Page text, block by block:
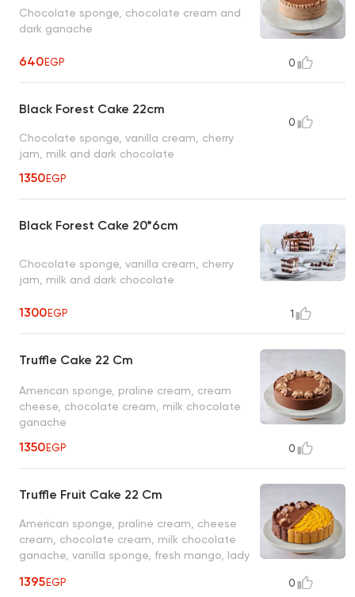
Chocolate sponge, chocolate cream and
dark ganache
640EGP 0
Black Forest Cake 22cm
Chocolate sponge, vanilla cream, cherry
jam, milk and dark chocolate
1350EGP
0
Black Forest Cake 20*6cm
Chocolate sponge, vanilla cream, cherry
jam, milk and dark chocolate
1300EGP 1
Truffle Cake 22 Cm
American sponge, praline cream, cream
cheese, chocolate cream, milk chocolate
ganache
1350EGP 0
Truffle Fruit Cake 22 Cm
American sponge, praline cream, cheese
cream, chocolate cream, milk chocolate
ganache, vanilla sponge, fresh mango, lady
1395EGP 0